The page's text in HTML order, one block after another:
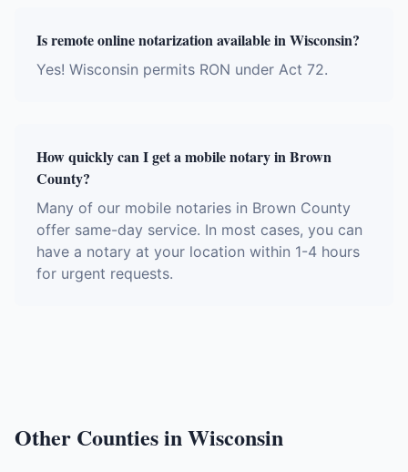
Is remote online notarization available in Wisconsin?
Yes! Wisconsin permits RON under Act 72.
How quickly can I get a mobile notary in Brown
County?
Many of our mobile notaries in Brown County
offer same-day service. In most cases, you can
have a notary at your location within 1-4 hours
for urgent requests.
Other Counties inWisconsin